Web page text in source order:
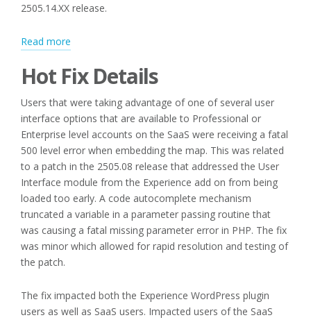
2505.14.XX release.
Read more
Fix
and
Subscription
Updates
Hot Fix Details
Users that were taking advantage of one of several user
interface options that are available to Professional or
Enterprise level accounts on the SaaS were receiving a fatal
500 level error when embedding the map. This was related
to a patch in the 2505.08 release that addressed the User
Interface module from the Experience add on from being
loaded too early. A code autocomplete mechanism
truncated a variable in a parameter passing routine that
was causing a fatal missing parameter error in PHP. The fix
was minor which allowed for rapid resolution and testing of
the patch.
The fix impacted both the Experience WordPress plugin
users as well as SaaS users. Impacted users of the SaaS